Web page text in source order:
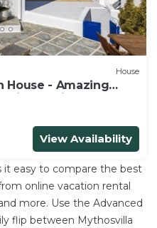
House
House - Amazing
& Parking -2BR
View Availability
it easy to compare the best
online vacation rental
more. Use the Advanced
flip between Mythosvilla